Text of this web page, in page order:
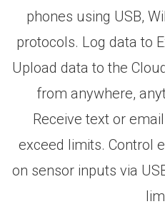
phones using USB,
protocols. Log data to
Upload data to the
from anywhere,
Receive text or
exceed limits. Control
on sensor inputs via